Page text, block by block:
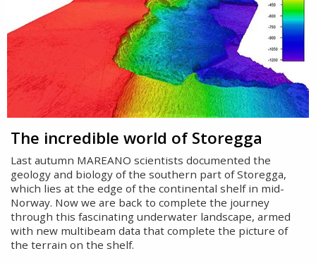
The incredible world of Storegga
Last autumn MAREANO scientists documented the
geology and biology of the southern part of Storegga,
which lies at the edge of the continental shelf in mid-
Norway. Now we are back to complete the journey
through this fascinating underwater landscape, armed
with new multibeam data that complete the picture of
the terrain on the shelf.